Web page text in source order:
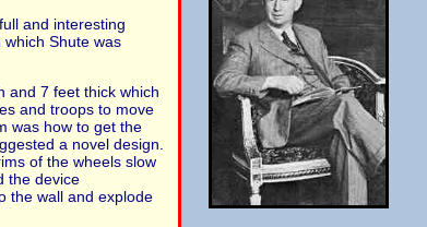
and interesting
which Shute was
and 7 feet thick which
and troops to move
was how to get the
a novel design.
of the wheels slow
the device
the wall and explode